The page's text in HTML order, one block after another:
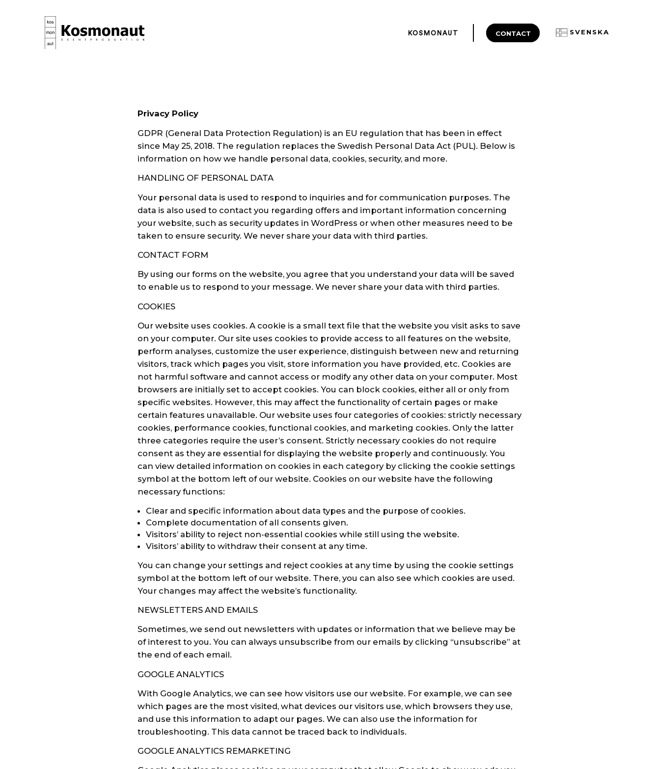
KOSMONAUT CONTACT SVENSKA
Privacy Policy
GDPR (General Data Protection Regulation) is an EU regulation that has been in effect
since May 25, 2018. The regulation replaces the Swedish Personal Data Act (PUL). Below is
information on how we handle personal data, cookies, security, and more.
HANDLING OF PERSONAL DATA
Your personal data is used to respond to inquiries and for communication purposes. The
data is also used to contact you regarding offers and important information concerning
your website, such as security updates in WordPress or when other measures need to be
taken to ensure security. We never share your data with third parties.
CONTACT FORM
By using our forms on the website, you agree that you understand your data will be saved
to enable us to respond to your message. We never share your data with third parties.
COOKIES
Our website uses cookies. A cookie is a small text file that the website you visit asks to save
on your computer. Our site uses cookies to provide access to all features on the website,
perform analyses, customize the user experience, distinguish between new and returning
visitors, track which pages you visit, store information you have provided, etc. Cookies are
not harmful software and cannot access or modify any other data on your computer. Most
browsers are initially set to accept cookies. You can block cookies, either all or only from
specific websites. However, this may affect the functionality of certain pages or make
certain features unavailable. Our website uses four categories of cookies: strictly necessary
cookies, performance cookies, functional cookies, and marketing cookies. Only the latter
three categories require the user’s consent. Strictly necessary cookies do not require
consent as they are essential for displaying the website properly and continuously. You
can view detailed information on cookies in each category by clicking the cookie settings
symbol at the bottom left of our website. Cookies on our website have the following
necessary functions:
Clear and specific information about data types and the purpose of cookies.
Complete documentation of all consents given.
Visitors’ ability to reject non-essential cookies while still using the website.
Visitors’ ability to withdraw their consent at any time.
You can change your settings and reject cookies at any time by using the cookie settings
symbol at the bottom left of our website. There, you can also see which cookies are used.
Your changes may affect the website’s functionality.
NEWSLETTERS AND EMAILS
Sometimes, we send out newsletters with updates or information that we believe may be
of interest to you. You can always unsubscribe from our emails by clicking “unsubscribe” at
the end of each email.
GOOGLE ANALYTICS
With Google Analytics, we can see how visitors use our website. For example, we can see
which pages are the most visited, what devices our visitors use, which browsers they use,
and use this information to adapt our pages. We can also use the information for
troubleshooting. This data cannot be traced back to individuals.
GOOGLE ANALYTICS REMARKETING